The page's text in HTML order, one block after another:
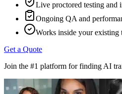
Live proctored testing and
Ongoing QA and
Works inside your existing
Get a Quote
Join the #1 platform for finding AI